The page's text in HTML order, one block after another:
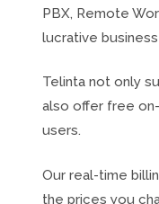
PBX, Remote
lucrative
Telinta not only
also offer free
users.
Our real-time
the prices you